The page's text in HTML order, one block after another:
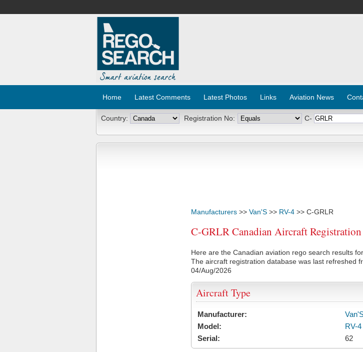
Home Latest Comments Latest Photos Links Aviation News
Country: Registration No: C-
Manufacturers >> Van'S >> RV-4 >> C-GRLR
C-GRLR Canadian Aircraft
Here are the Canadian aviation rego search results
The aircraft registration database was last refreshed
04/Aug/2026
Aircraft Type
Manufacturer:
Model:
RV-4
Serial:
62